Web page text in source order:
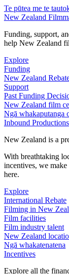
Te pūtea me te
New Zealand
Funding, support,
help New Zealand
Explore
Funding
New Zealand
Support
Past Funding
New Zealand film
Ngā whakaputanga
Inbound Productions
New Zealand is a
With breathtaking
incentives, we
here.
Explore
International Rebate
Filming in New
Film facilities
Film industry talent
New Zealand
Ngā whakatenatena
Incentives
Explore all the